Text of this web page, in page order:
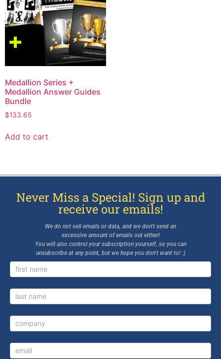
Medallion Series +
Medallion Answer Guides
Bundle
$133.65
Add to cart
Never Miss a Special! Sign up and
receive our emails!
We do not sell emails or data, and we don’t send an
excessive amount of emails out either!
You will also control your subscription yourself, so you can
unsubscribe at any point, but we hope you don’t want to! :)
Newsletter
Signup